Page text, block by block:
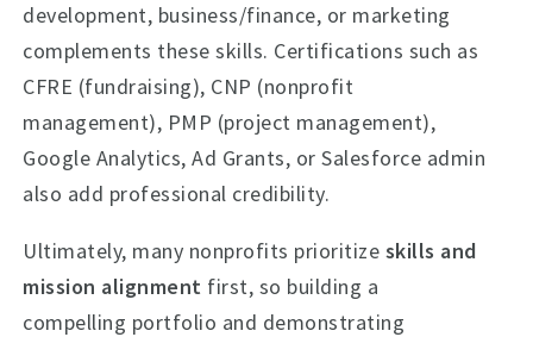
development, business/finance, or marketing
complements these skills. Certifications such as
CFRE (fundraising), CNP (nonprofit
management), PMP (project management),
Google Analytics, Ad Grants, or Salesforce admin
also add professional credibility.
Ultimately, many nonprofits prioritize skills and
mission alignment first, so building a
compelling portfolio and demonstrating